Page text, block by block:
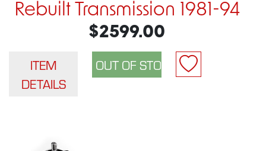
Rebuilt Transmission 1981-94
$2599.00
ITEM
DETAILS